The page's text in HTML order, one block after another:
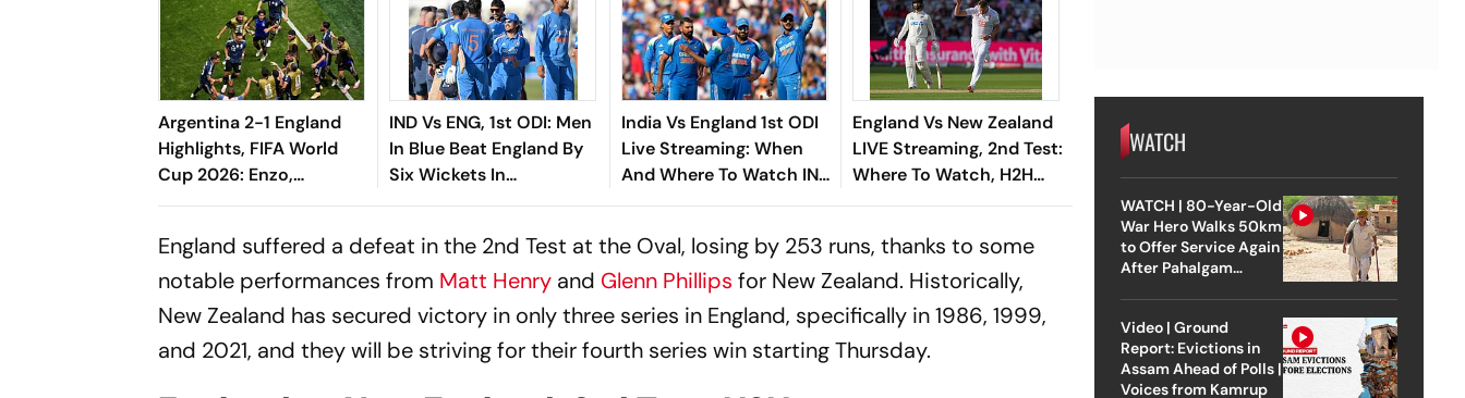
Argentina 2-1 England
Highlights, FIFA World
Cup 2026: Enzo,
Lautaro's Goals Seal
IND Vs ENG, 1st ODI: Men
In Blue Beat England By
Six Wickets In
Birmingham
India Vs England 1st ODI
Live Streaming: When
And Where To Watch IND
Vs ENG Match Today
England Vs New Zealand
LIVE Streaming, 2nd Test:
Where To Watch, H2H
Record, ENG Playing XI -
England suffered a defeat in the 2nd Test at the Oval, losing by 253 runs, thanks to some
notable performances from Matt Henry and Glenn Phillipsfor New Zealand. Historically,
New Zealand has secured victory in only three series in England, specifically in 1986, 1999,
and 2021, and they will be striving for their fourth series win starting Thursday.
WATCH
WATCH | 80-Year-Old
War Hero Walks 50km
to Offer Service Again
After Pahalgam
Video | Ground
Report: Evictions in
Assam Ahead of Polls |
Voices from Kamrup